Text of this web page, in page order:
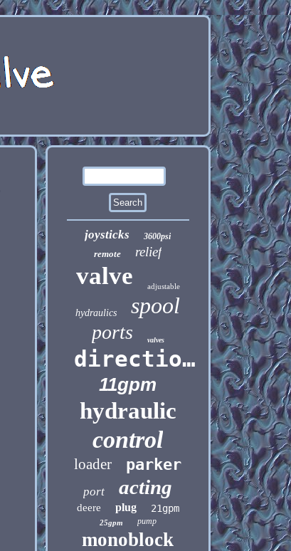
joysticks 3600psi
remote relief
valve adjustable
hydraulics spool
ports valves
directional
11gpm
hydraulic
control
loader parker
port acting
deere plug 21gpm
25gpm pump
monoblock